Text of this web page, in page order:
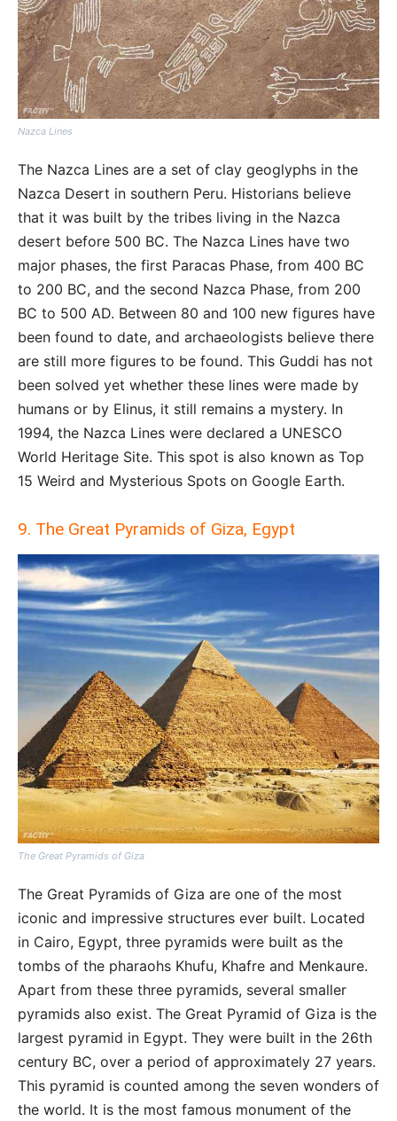
Nazca Lines
The Nazca Lines are a set of clay geoglyphs in the
Nazca Desert in southern Peru. Historians believe
that it was built by the tribes living in the Nazca
desert before 500 BC. The Nazca Lines have two
major phases, the first Paracas Phase, from 400 BC
to 200 BC, and the second Nazca Phase, from 200
BC to 500 AD. Between 80 and 100 new figures have
been found to date, and archaeologists believe there
are still more figures to be found. This Guddi has not
been solved yet whether these lines were made by
humans or by Elinus, it still remains a mystery. In
1994, the Nazca Lines were declared a UNESCO
World Heritage Site. This spot is also known as Top
15 Weird and Mysterious Spots on Google Earth.
9. The Great Pyramids of Giza, Egypt
The Great Pyramids of Giza
The Great Pyramids of Giza are one of the most
iconic and impressive structures ever built. Located
in Cairo, Egypt, three pyramids were built as the
tombs of the pharaohs Khufu, Khafre and Menkaure.
Apart from these three pyramids, several smaller
pyramids also exist. The Great Pyramid of Giza is the
largest pyramid in Egypt. They were built in the 26th
century BC, over a period of approximately 27 years.
This pyramid is counted among the seven wonders of
the world. It is the most famous monument of the